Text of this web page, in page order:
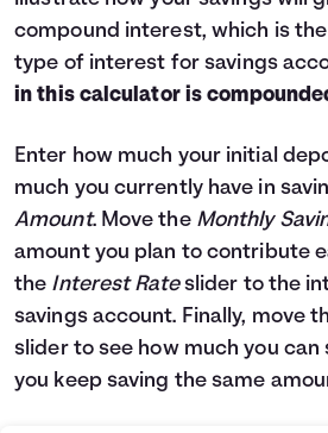
Login
compound interest, which is
type of interest for savings
in this calculator is
Enter how much your initial
much you currently have in
Amount. Move the Monthly
amount you plan to contribute
the Interest Rateslider to the
savings account. Finally, move
slider to see how much you can
you keep saving the same